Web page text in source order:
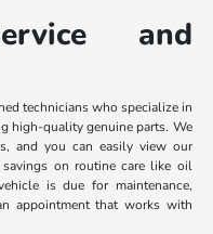
and
technicians who specialize in
high-quality genuine parts. We
and you can easily view our
on routine care like oil
is due for maintenance,
appointment that works with